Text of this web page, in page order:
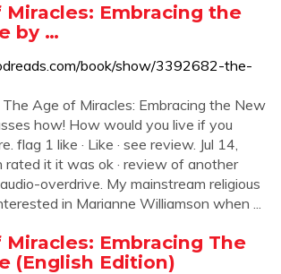
Miracles: Embracing the
by …
book/show/3392682-the-
Age of Miracles: Embracing the New
how! How would you live if you
flag 1 like · Like · see review. Jul 14,
it it was ok · review of another
overdrive. My mainstream religious
in Marianne Williamson when ...
Miracles: Embracing The
(English Edition)